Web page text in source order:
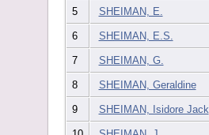
5 SHEIMAN, E.
6 SHEIMAN, E.S.
7 SHEIMAN, G.
8 SHEIMAN, Geraldine
9 SHEIMAN, Isidore Jack